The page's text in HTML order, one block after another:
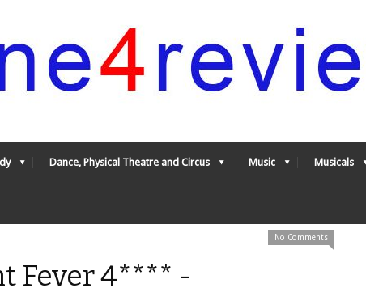
Dance, Physical Theatre and Circus Music Musicals
No Comments
Fever 4**** -